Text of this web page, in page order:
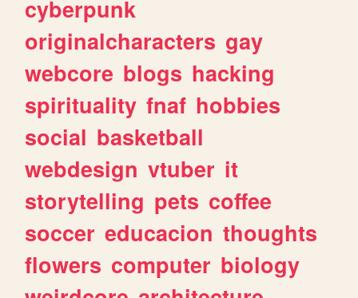
cyberpunk
originalcharacters gay
webcore blogs hacking
spirituality fnaf hobbies
social basketball
webdesign vtuber it
storytelling pets coffee
soccer educacion thoughts
flowers computer biology